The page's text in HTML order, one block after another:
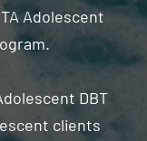
Adolescent
DBT
clients